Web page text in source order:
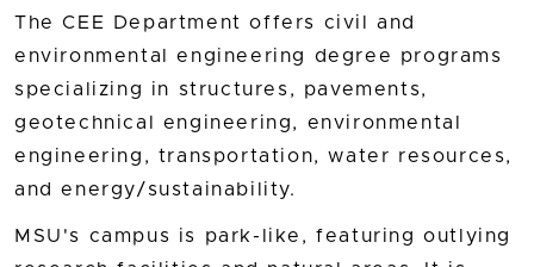
The CEE Department offers civil and
environmental engineering degree programs
specializing in structures, pavements,
geotechnical engineering, environmental
engineering, transportation, water resources,
and energy/sustainability.
MSU's campus is park-like, featuring outlying